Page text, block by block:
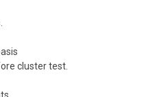
cluster test.